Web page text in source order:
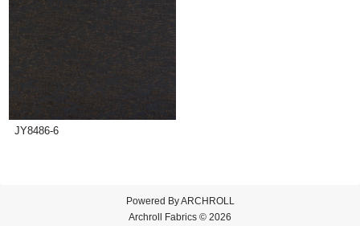
JY8486-6
Powered ByARCHROLL
Archroll Fabrics © 2026